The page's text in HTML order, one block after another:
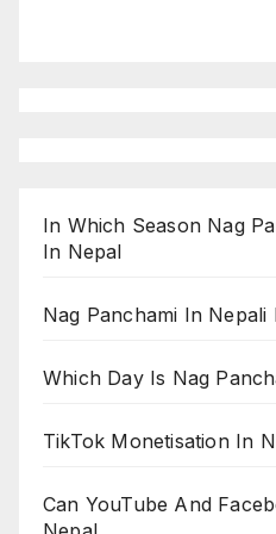
In Which Season Nag
In Nepal
Nag Panchami In Nepali
Which Day Is Nag
TikTok Monetisation In
Can YouTube And